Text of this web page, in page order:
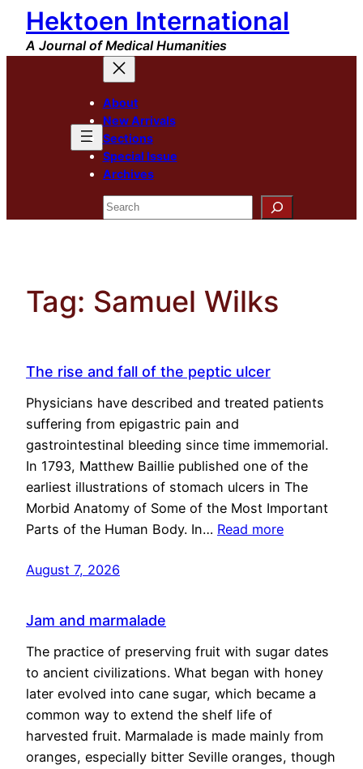
Skip
content
Hektoen International
A Journal of Medical Humanities
About
New Arrivals
Sections
Special Issue
Archives
Search
Tag: Samuel Wilks
The rise and fall of the peptic ulcer
Physicians have described and treated patients
suffering from epigastric pain and
gastrointestinal bleeding since time immemorial.
In 1793, Matthew Baillie published one of the
earliest illustrations of stomach ulcers in The
Morbid Anatomy of Some of the Most Important
Parts of the Human Body. In… Read more
August 7, 2026
Jam and marmalade
The practice of preserving fruit with sugar dates
to ancient civilizations. What began with honey
later evolved into cane sugar, which became a
common way to extend the shelf life of
harvested fruit. Marmalade is made mainly from
oranges, especially bitter Seville oranges, though